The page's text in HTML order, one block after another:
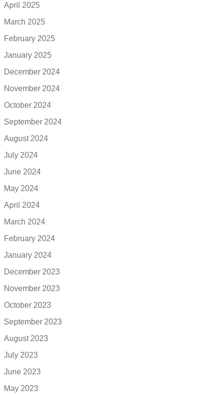
April 2025
March 2025
February 2025
January 2025
December 2024
November 2024
October 2024
September 2024
August 2024
July 2024
June 2024
May 2024
April 2024
March 2024
February 2024
January 2024
December 2023
November 2023
October 2023
September 2023
August 2023
July 2023
June 2023
May 2023